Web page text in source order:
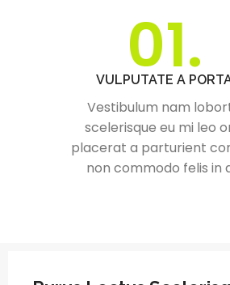
01.
VULPUTATE A
Vestibulum nam
scelerisque eu mi leo
placerat a parturient
non commodo felis in